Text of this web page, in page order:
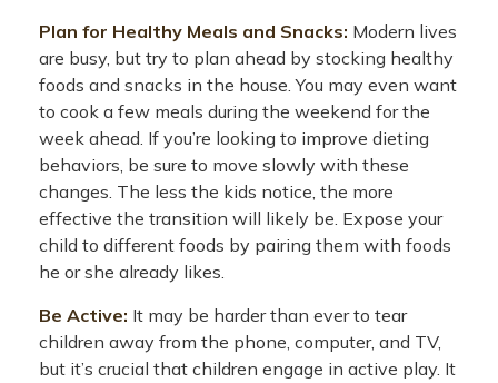
Plan for Healthy Meals and Snacks: Modern lives
are busy, but try to plan ahead by stocking healthy
foods and snacks in the house. You may even want
to cook a few meals during the weekend for the
week ahead. If you’re looking to improve dieting
behaviors, be sure to move slowly with these
changes. The less the kids notice, the more
effective the transition will likely be. Expose your
child to different foods by pairing them with foods
he or she already likes.
Be Active: It may be harder than ever to tear
children away from the phone, computer, and TV,
but it’s crucial that children engage in active play. It